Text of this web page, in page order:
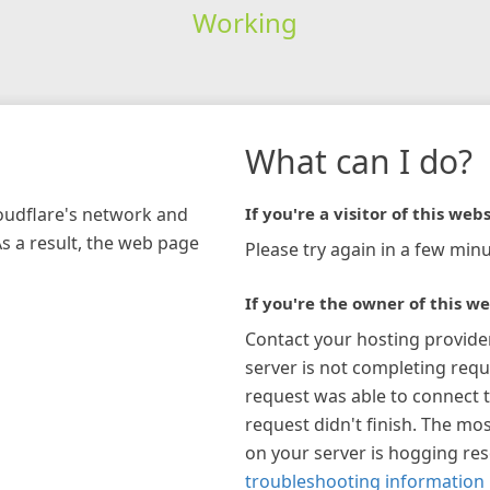
Working
network and
a result, the web page
What can I do?
If you're a visitor of this
Please try again in a few
If you're the owner of this
Contact your hosting
server is not completing
request was able to connect
request didn't finish. The
on your server is hogging
troubleshooting information